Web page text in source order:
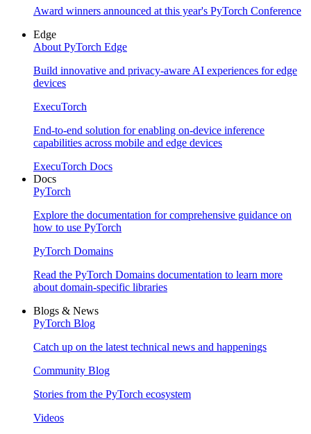
Award winners announced at this year's PyTorch Conference
Edge
About PyTorch Edge
Build innovative and privacy-aware AI experiences for edge
devices
ExecuTorch
End-to-end solution for enabling on-device inference
capabilities across mobile and edge devices
ExecuTorch Docs
Docs
PyTorch
Explore the documentation for comprehensive guidance on
how to use PyTorch
PyTorch Domains
Read the PyTorch Domains documentation to learn more
about domain-specific libraries
Blogs & News
PyTorch Blog
Catch up on the latest technical news and happenings
Community Blog
Stories from the PyTorch ecosystem
Videos